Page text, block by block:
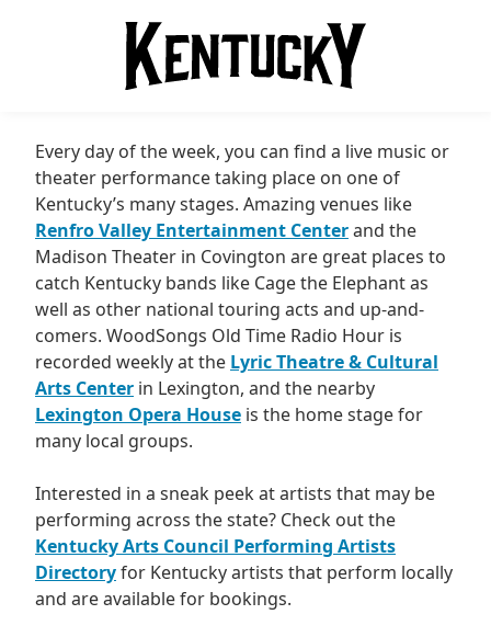
Every day of the week, you can find a live music or
theater performance taking place on one of
Kentucky’s many stages. Amazing venues like
Renfro Valley Entertainment Centerand the
Madison Theater in Covington are great places to
catch Kentucky bands like Cage the Elephant as
well as other national touring acts and up-and-
comers. WoodSongs Old Time Radio Hour is
recorded weekly at the Lyric Theatre & Cultural
Arts Center in Lexington, and the nearby
Lexington Opera House is the home stage for
many local groups.
Interested in a sneak peek at artists that may be
performing across the state? Check out the
Kentucky Arts Council Performing Artists
Directoryfor Kentucky artists that perform locally
and are available for bookings.